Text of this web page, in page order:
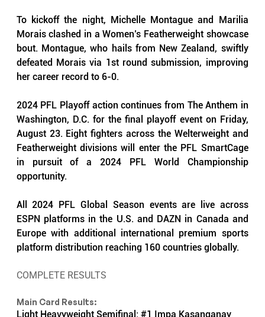
To kickoff the night, Michelle Montague and Marilia
Morais clashed in a Women’s Featherweight showcase
bout. Montague, who hails from New Zealand, swiftly
defeated Morais via 1st round submission, improving
her career record to 6-0.
2024 PFL Playoff action continues from The Anthem in
Washington, D.C. for the final playoff event on Friday,
August 23. Eight fighters across the Welterweight and
Featherweight divisions will enter the PFL SmartCage
in pursuit of a 2024 PFL World Championship
opportunity.
All 2024 PFL Global Season events are live across
ESPN platforms in the U.S. and DAZN in Canada and
Europe with additional international premium sports
platform distribution reaching 160 countries globally.
COMPLETE RESULTS
Main Card Results:
Light Heavyweight Semifinal: #1
Impa Kasanganay